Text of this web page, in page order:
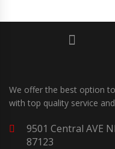
We offer the best option
with top quality service
9501 Central AVE
87123